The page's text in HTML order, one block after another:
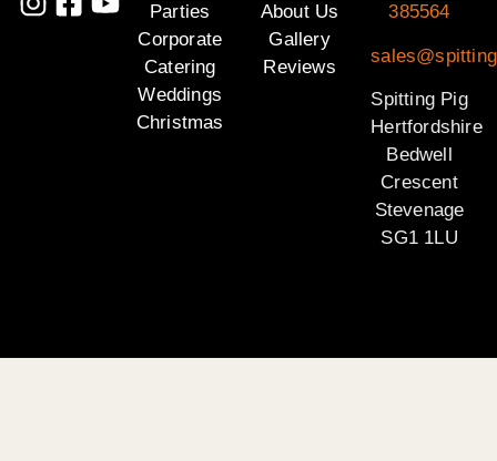
Parties
Corporate
Catering
Weddings
Christmas
About Us
Gallery
Reviews
385564
Spitting Pig
Hertfordshire
Bedwell
Crescent
Stevenage
SG1 1LU